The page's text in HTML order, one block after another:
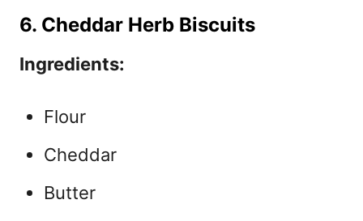
6. Cheddar Herb Biscuits
Ingredients:
Flour
Cheddar
Butter